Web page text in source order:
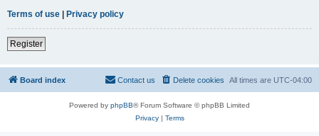
Terms of use | Privacy policy
Register
Board index All times are UTC-04:00
Delete cookies
Contact us
Powered by phpBB® Forum Software © phpBB Limited
Privacy| Terms